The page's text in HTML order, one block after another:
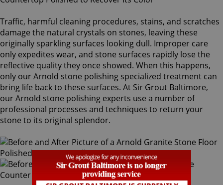
Traffic, harmful cleaning procedures, stains, and scratches
damage the natural crystals on stones, leaving these
originally sparkling surfaces looking dull. Improper care
only expedites wear, and stone surfaces rapidly lose the
reflective quality they once showed. When this happens,
only our Arnold stone polishing specialized treatment can
bring life back to these surfaces. At Sir Grout Baltimore,
our Arnold stone polishing experts use a number of
professional processes and techniques to return your
stone to its original splendor.